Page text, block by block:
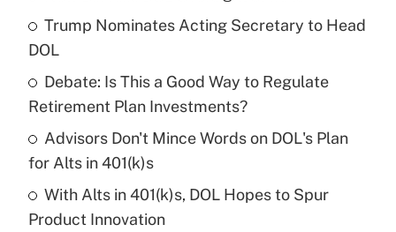
What is the temporary deduction for tip
income?
Get Answer
Recently Updated Q&As
What is a high deductible health plan for
purposes of an HSA?
Trump Nominates Acting Secretary to Head
DOL
Debate: Is This a Good Way to Regulate
Retirement Plan Investments?
Advisors Don't Mince Words on DOL's Plan
for Alts in 401(k)s
With Alts in 401(k)s, DOL Hopes to Spur
Product Innovation